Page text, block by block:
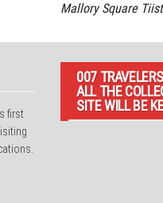
Mallory Square
first
007
ALL THE
SITE WILL BE